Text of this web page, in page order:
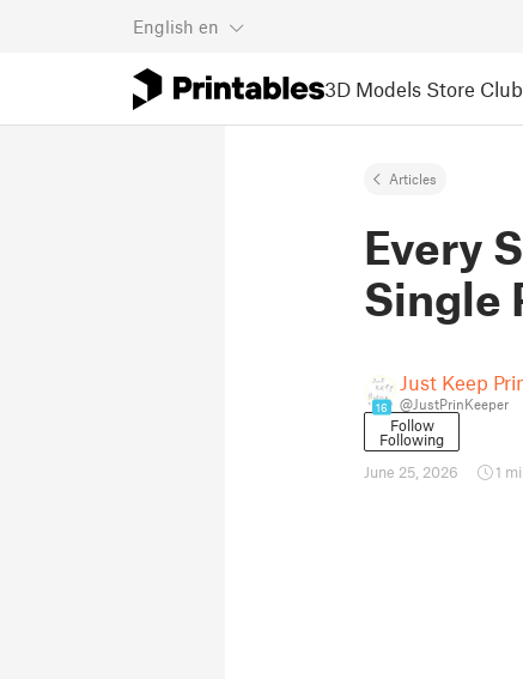
English en
3D Models Store
Articles
Every
Single
16
Just Keep
@JustPrinKeeper
Follow
Following
June 25, 2026 1